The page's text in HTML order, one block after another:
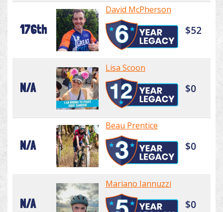
176th
David McPherson
$52
N/A
Lisa Scoon
$0
N/A
Beau Prentice
$0
N/A
Mariano Iannuzzi
$0